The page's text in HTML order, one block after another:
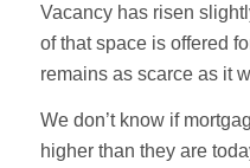
Vacancy has risen
of that space is offered
remains as scarce as it
We don’t know if
higher than they are